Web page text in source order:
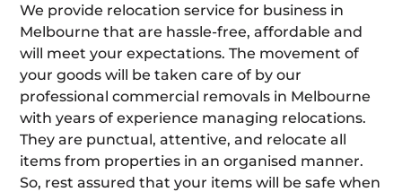
We provide relocation service for business in
Melbourne that are hassle-free, affordable and
will meet your expectations. The movement of
your goods will be taken care of by our
professional commercial removals in Melbourne
with years of experience managing relocations.
They are punctual, attentive, and relocate all
items from properties in an organised manner.
So, rest assured that your items will be safe when